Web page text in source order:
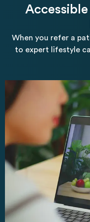
When you refer a
to expert lifestyle